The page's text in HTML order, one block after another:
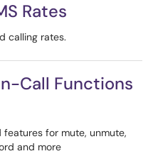
Rates
calling rates.
Call Functions
for mute, unmute,
and more